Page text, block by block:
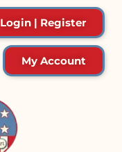
Login | Register
My Account